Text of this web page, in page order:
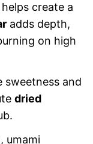
create a
adds depth,
on high
sweetness and
dried
umami